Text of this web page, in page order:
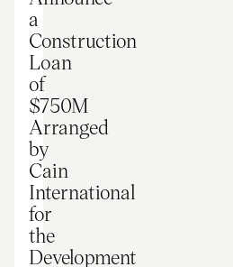
a
Construction
Loan
of
$750M
Arranged
by
Cain
International
for
the
Development